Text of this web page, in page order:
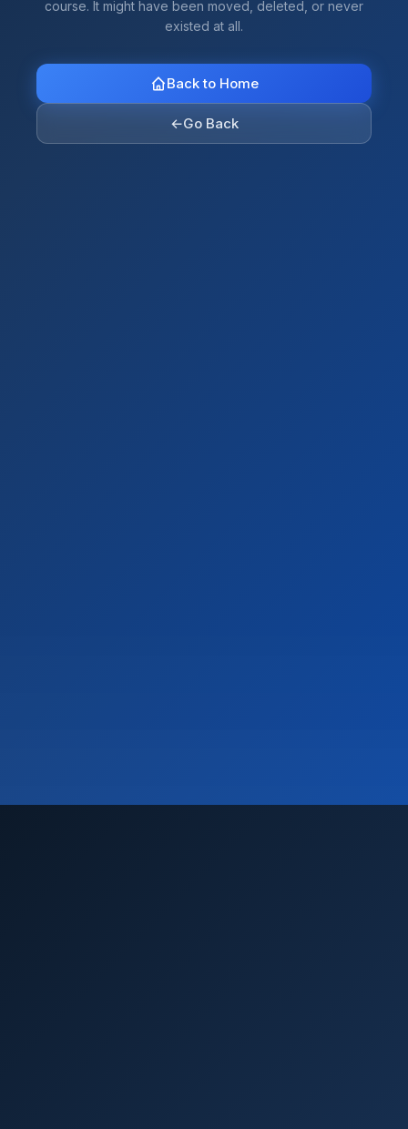
course. It might have been moved, deleted, or never
existed at all.
Back to Home
←Go Back